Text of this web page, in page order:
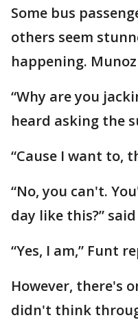
Some bus
others seem
happening.
“Why are you
heard asking the
“Cause I want to,
“No, you can't.
day like this?”
“Yes, I am,” Funt
However, there's
didn't think